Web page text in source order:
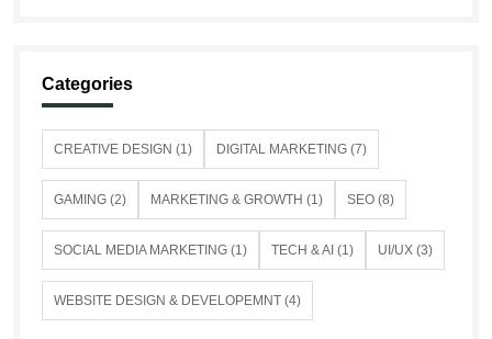
Categories
CREATIVE DESIGN (1) DIGITAL MARKETING (7)
GAMING (2) MARKETING & GROWTH (1) SEO (8)
SOCIAL MEDIA MARKETING (1) TECH & AI (1) UI/UX (3)
WEBSITE DESIGN & DEVELOPEMNT (4)